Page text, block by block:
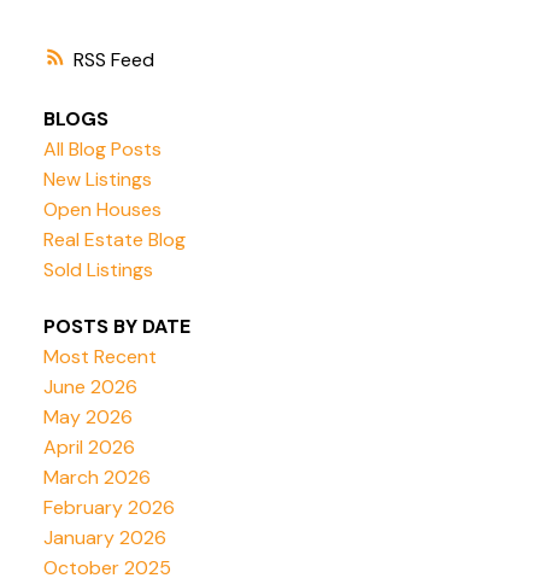
RSS
BLOGS
All Blog Posts
New Listings
Open Houses
Real Estate Blog
Sold Listings
POSTS BY DATE
Most Recent
June 2026
May 2026
April 2026
March 2026
February 2026
January 2026
October 2025